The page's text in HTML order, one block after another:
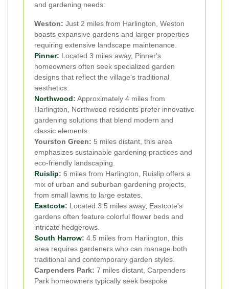
and gardening needs:
Weston: Just 2 miles from Harlington, Weston
boasts expansive gardens and larger properties
requiring extensive landscape maintenance.
Pinner: Located 3 miles away, Pinner's
homeowners often seek specialized garden
designs that reflect the village's traditional
aesthetics.
Northwood: Approximately 4 miles from
Harlington, Northwood residents prefer innovative
gardening solutions that blend modern and
classic elements.
Yourston Green: 5 miles distant, this area
emphasizes sustainable gardening practices and
eco-friendly landscaping.
Ruislip: 6 miles from Harlington, Ruislip offers a
mix of urban and suburban gardening projects,
from small lawns to large estates.
Eastcote: Located 3.5 miles away, Eastcote's
gardens often feature colorful flower beds and
intricate hedgerows.
South Harrow: 4.5 miles from Harlington, this
area requires gardeners who can manage both
traditional and contemporary garden styles.
Carpenders Park: 7 miles distant, Carpenders
Park homeowners typically seek bespoke